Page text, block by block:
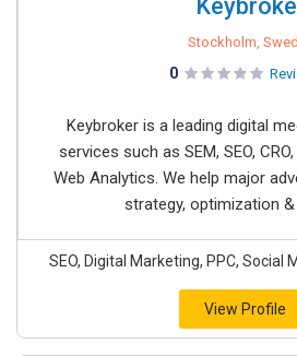
Stockholm,
0
Keybroker is a leading digital
services such as SEM, SEO,
Web Analytics. We help major
strategy, optimization &
SEO, Digital Marketing, PPC, Social
View Profile